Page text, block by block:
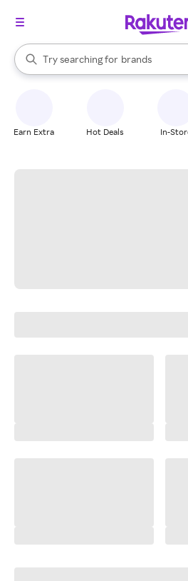
Search Rakuten
Try searching for
stores
brands
groceries
When autocomplete results are
Earn Extra Hot Deals In-